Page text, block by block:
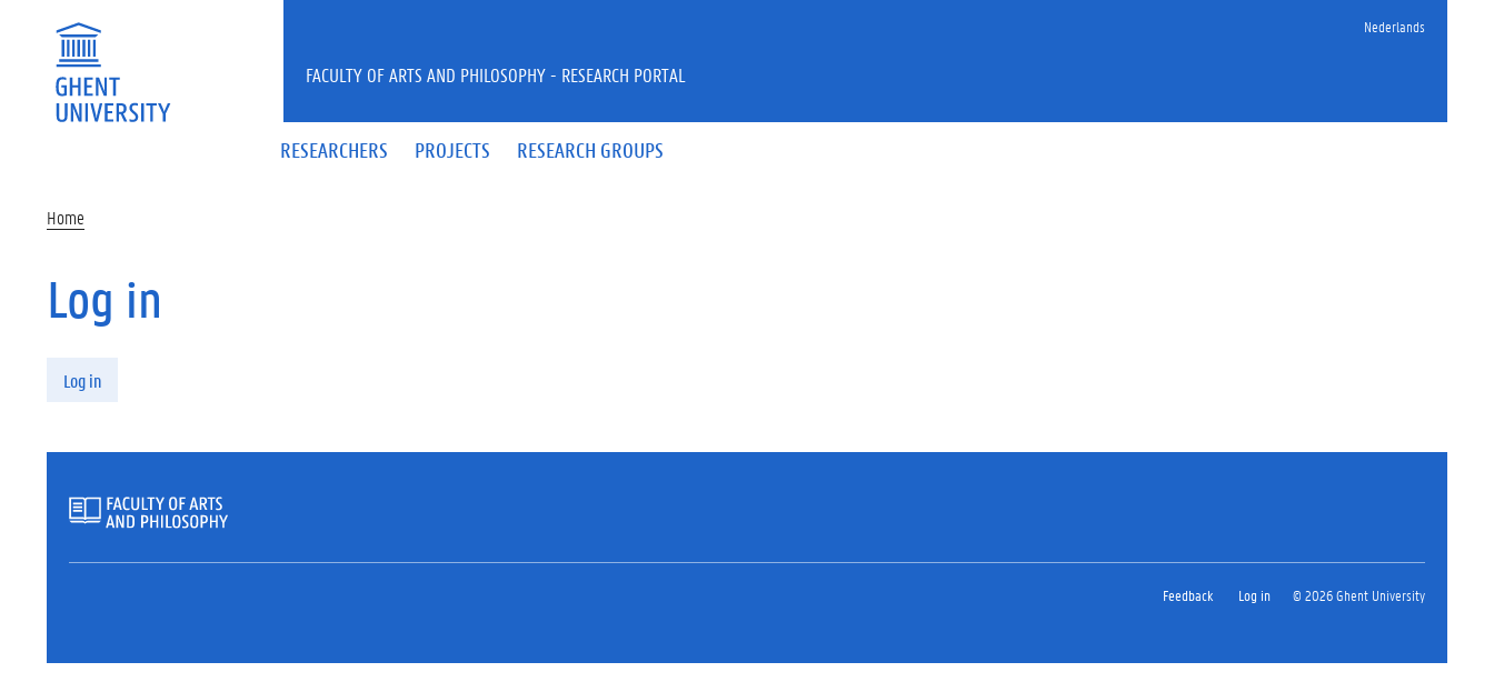
Nederlands
RESEARCHERS PROJECTS RESEARCH GROUPS
FACULTY OF ARTS AND PHILOSOPHY - RESEARCH PORTAL
Home
Log in
Log in
Feedback Log in © 2026 Ghent University